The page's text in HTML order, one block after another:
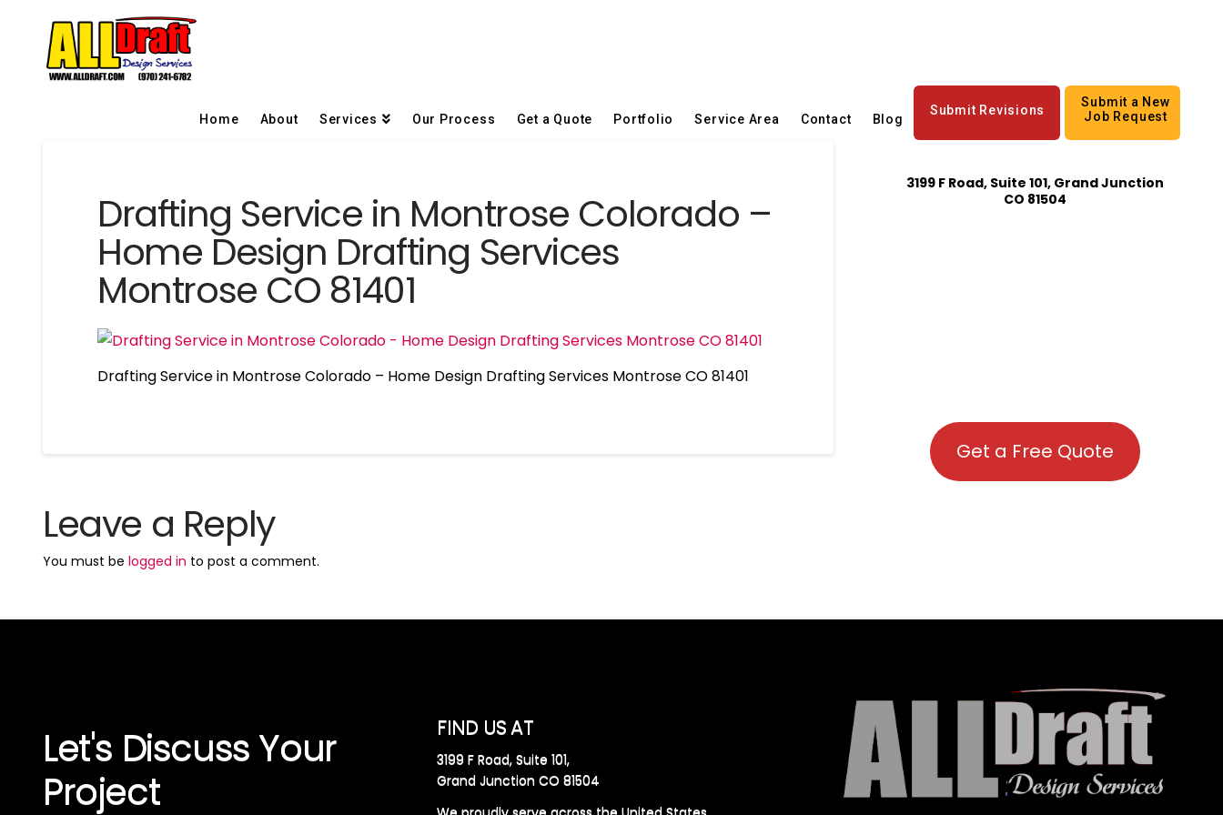
Home About Services Our Process Get a Quote Portfolio Service Area Contact Blog
Submit Revisions
Submit a New
Job Request
Drafting Service in Montrose Colorado –
Home Design Drafting Services
Montrose CO 81401
Drafting Service in Montrose Colorado – Home Design Drafting Services Montrose CO 81401
Leave a Reply
You must belogged in to post a comment.
3199 F Road, Suite 101, Grand Junction
CO 81504
Get a Free Quote
Let's Discuss Your
Project
FIND US AT
3199 F Road, Suite 101,
Grand Junction CO 81504